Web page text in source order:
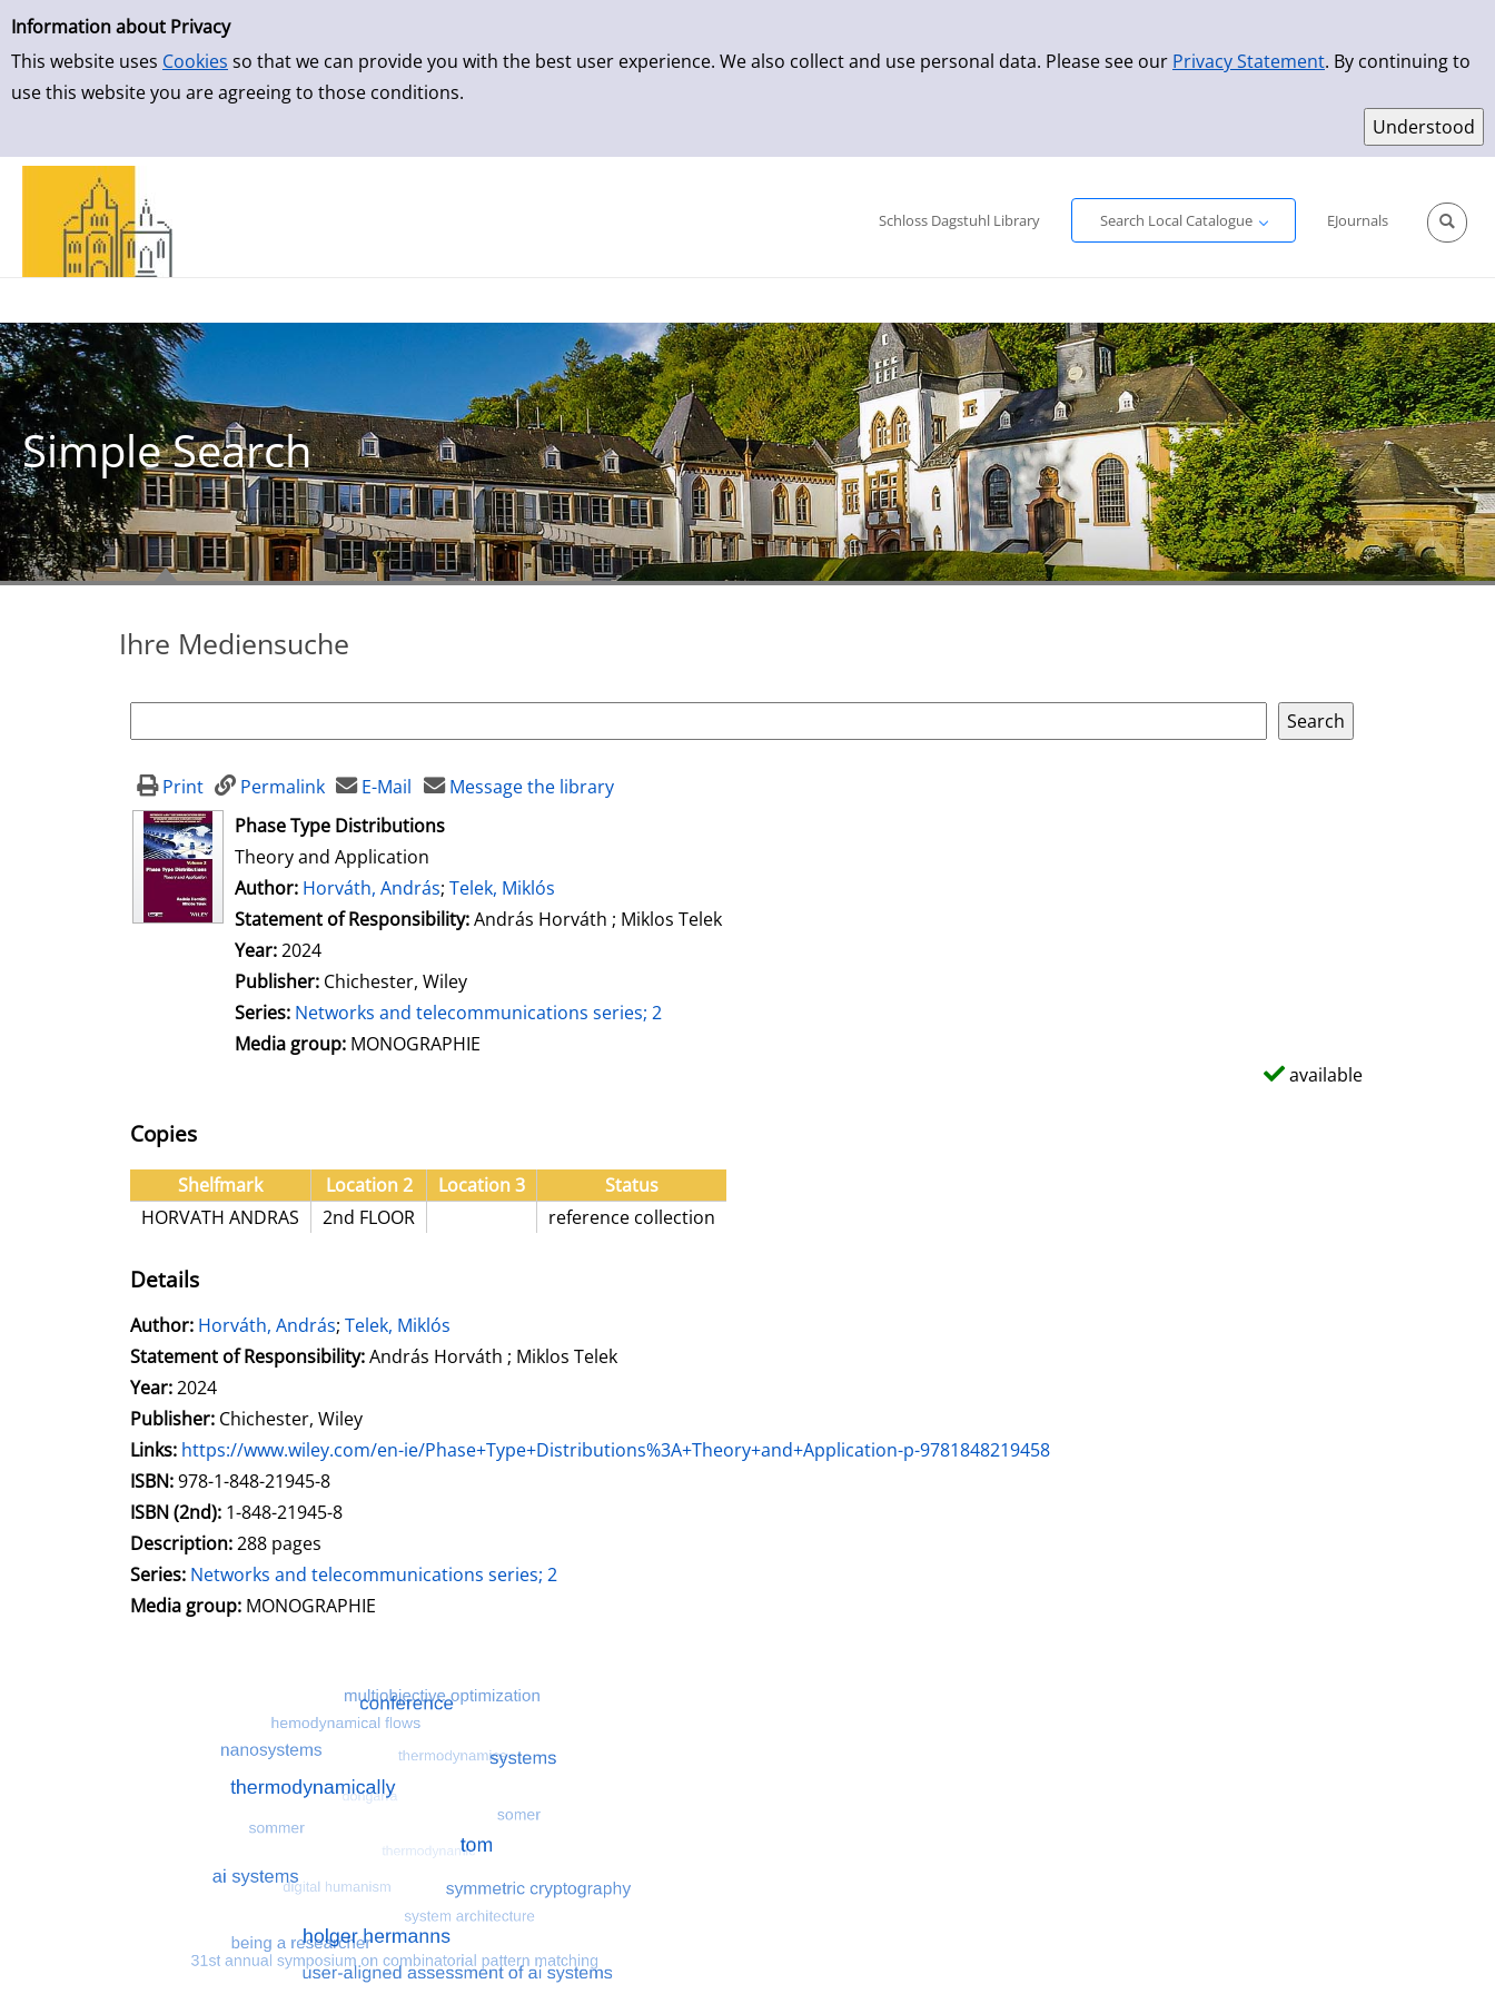
Simple Search
Information about Privacy
This website uses Cookies so that we can provide you with the best user experience. We also collect and use personal data. Please see our Privacy Statement. By continuing to
use this website you are agreeing to those conditions.
Skip to detailview
Schloss Dagstuhl Library
Search Local Catalogue
EJournals
Simple Search
Ihre Mediensuche
Print Permalink E-Mail
Message the library
opens in new tab
Phase Type Distributions
Theory and Application
Author: Search for this author
Horváth, András; Telek, Miklós
Statement of Responsibility:András Horváth ; Miklos Telek
Year:2024
Publisher: Chichester, Wiley
Series: Networks and telecommunications series; 2
Media group: MONOGRAPHIE
available
Copies
Shelfmark Location 2 Location 3
Status
HORVATH ANDRAS
2nd FLOOR reference collection
Details
Author: Search for this author
Horváth, András; Telek, Miklós
Statement of Responsibility:András Horváth ; Miklos Telek
Year:2024
Publisher: Chichester, Wiley
opens in new tab
Links: Open this link in new tab
https://www.wiley.com/en-ie/Phase+Type+Distributions%3A+Theory+and+Application-p-9781848219458
Search for this systematic
Search for this subject type
ISBN:978-1-848-21945-8
ISBN (2nd): 1-848-21945-8
Description:288 pages
Series: Networks and telecommunications series; 2
Search for this character
Media group: MONOGRAPHIE